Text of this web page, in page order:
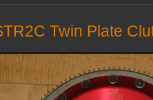
Twin Plate